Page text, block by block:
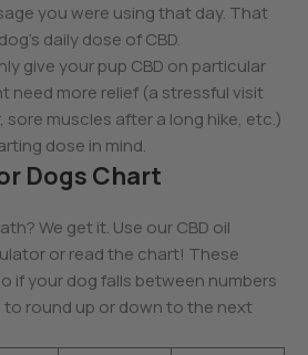
you were using that day. That
daily dose of CBD.
give your pup CBD on particular
need more relief (a stressful visit
muscles after a long hike, etc.)
dose in mind.
Dogs Chart
We get it. Use our CBD oil
or read the chart! These
if your dog falls between numbers
round up or down to the next